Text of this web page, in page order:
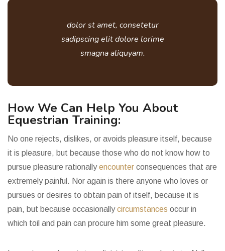
dolor st amet, consetetur
sadipscing elit dolore lorime
smagna aliquyam.
How We Can Help You About
Equestrian Training:
No one rejects, dislikes, or avoids pleasure itself, because
it is pleasure, but because those who do not know how to
pursue pleasure rationallyencounter consequences that are
extremely painful. Nor again is there anyone who loves or
pursues or desires to obtain pain of itself, because it is
pain, but because occasionallycircumstances occur in
which toil and pain can procure him some great pleasure.